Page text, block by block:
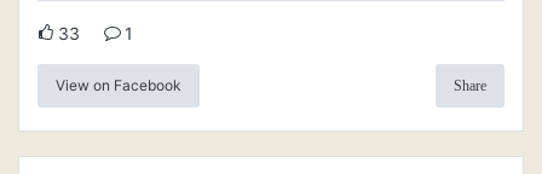
33 1
View on Facebook Share